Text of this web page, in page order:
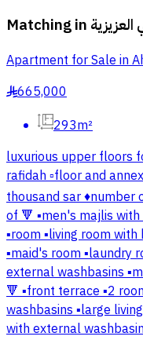
Matching in
Apartment for Sale in
§665,000
293m²
luxurious upper floors
rafidah ▫️floor and
thousand sar ♦️number
of 🔻 ▪️men's majlis
▪️room ▪️living room
▪️maid's room ▪️laundry
external washbasins
🔻 ▪️front terrace ▪️2
washbasins ▪️large
with external